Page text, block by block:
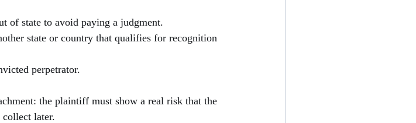
of state to avoid paying a judgment.
state or country that qualifies for recognition
perpetrator.
the plaintiff must show a real risk that the
later.